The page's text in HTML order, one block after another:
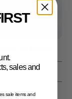
sales and
sale items and